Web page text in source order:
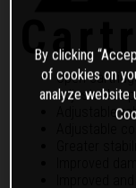
Open
Adjustable
Adjustable
Adjustable
By clicking
of cookies on
analyze website